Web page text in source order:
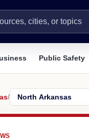
Public Safety
/